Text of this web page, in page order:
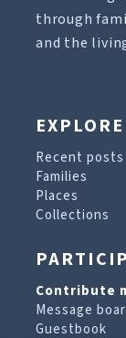
through
and the
EXPLORE
Recent posts
Families
Places
Collections
Contribute
Message
Guestbook